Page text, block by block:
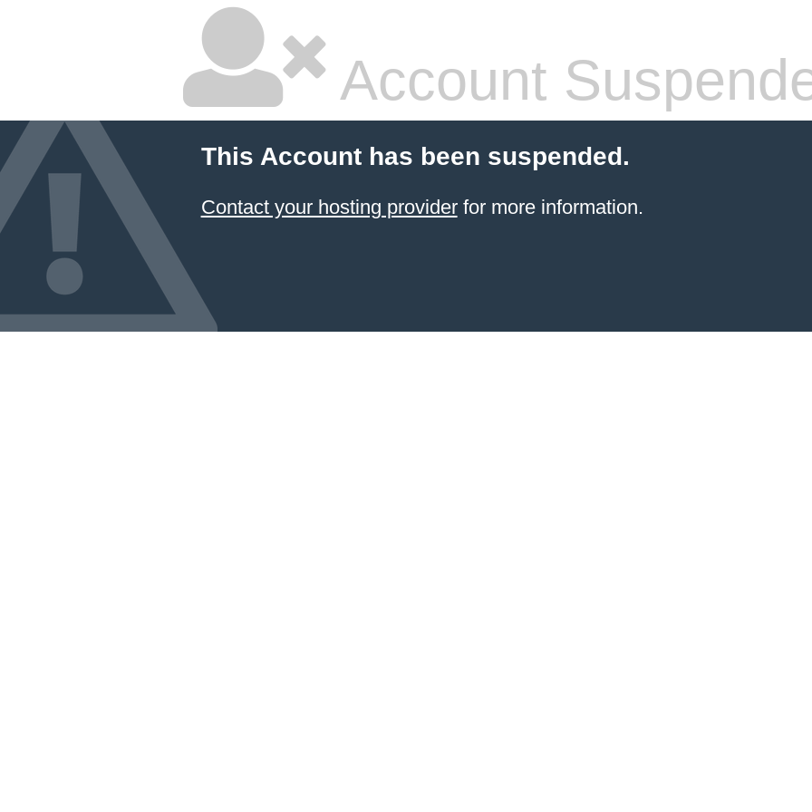
Account
This Account has been suspended.
Contact your hosting providerfor more information.